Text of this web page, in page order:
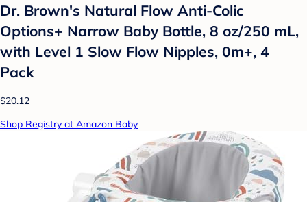
Dr. Brown's Natural Flow Anti-Colic
Options+ Narrow Baby Bottle, 8 oz/250 mL,
with Level 1 Slow Flow Nipples, 0m+, 4
Pack
$20.12
Shop Registry at Amazon Baby